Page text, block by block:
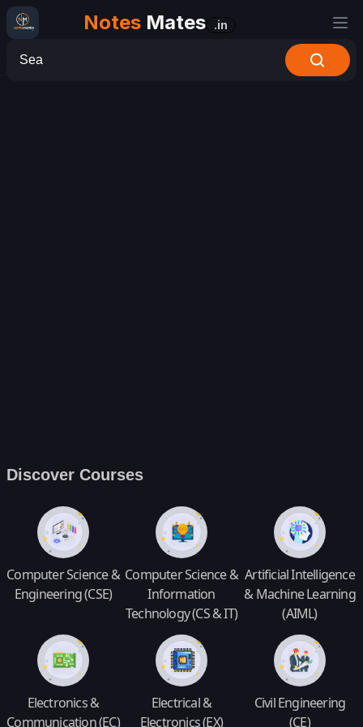
Notes Mates .in
Discover Courses
Computer Science &
Engineering (CSE)
Computer Science &
Information
Technology (CS & IT)
Artificial Intelligence
& Machine Learning
(AIML)
Electronics &
Communication (EC)
Electrical &
Electronics (EX)
Civil Engineering
(CE)